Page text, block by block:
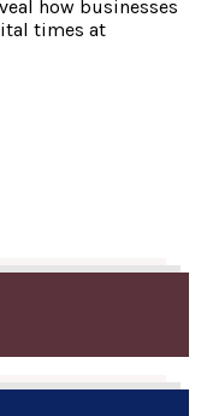
how businesses
times at